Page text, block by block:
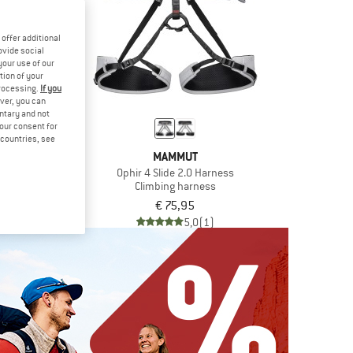
MAMMUT
Ophir 4 Slide 2.0 Harness
Climbing harness
€ 75,95
5,0(1)
offer additional
social
use of our
of your
If you
you can
and not
consent for
see